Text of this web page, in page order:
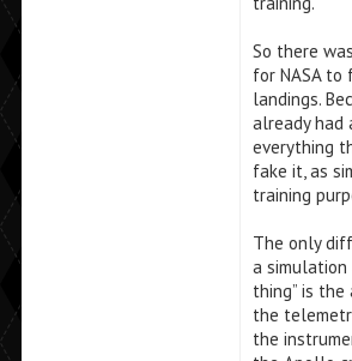
So there
for NASA to
landings.
already had
everything
fake it, as
training
The only
a simulation
thing” is
the
the